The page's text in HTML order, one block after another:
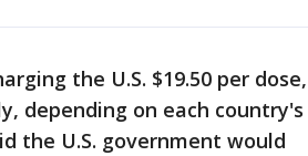
the U.S. $19.50 per dose,
depending on each country's
the U.S. government would